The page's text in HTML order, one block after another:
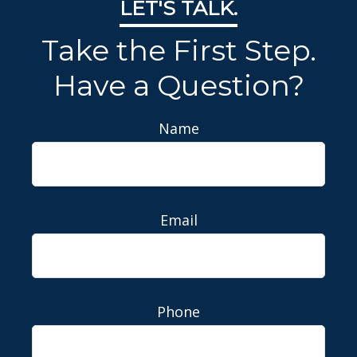
LET'S TALK.
Take the First Step.
Have a Question?
Name
Email
Phone